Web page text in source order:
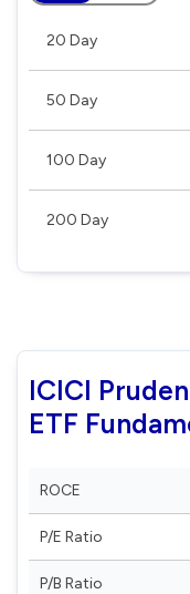
20 Day
50 Day
100 Day
200 Day
ICICI
ETF
ROCE
P/E Ratio
P/B Ratio